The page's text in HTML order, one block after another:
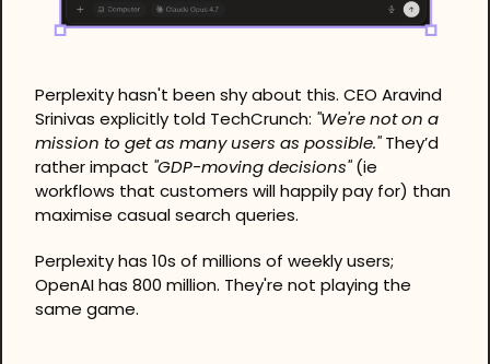
Perplexity hasn't been shy about this. CEO Aravind
Srinivas explicitly told TechCrunch: "We're not on a
mission to get as many users as possible." They’d
rather impact "GDP-moving decisions" (ie
workflows that customers will happily pay for) than
maximise casual search queries.
Perplexity has 10s of millions of weekly users;
OpenAI has 800 million. They're not playing the
same game.